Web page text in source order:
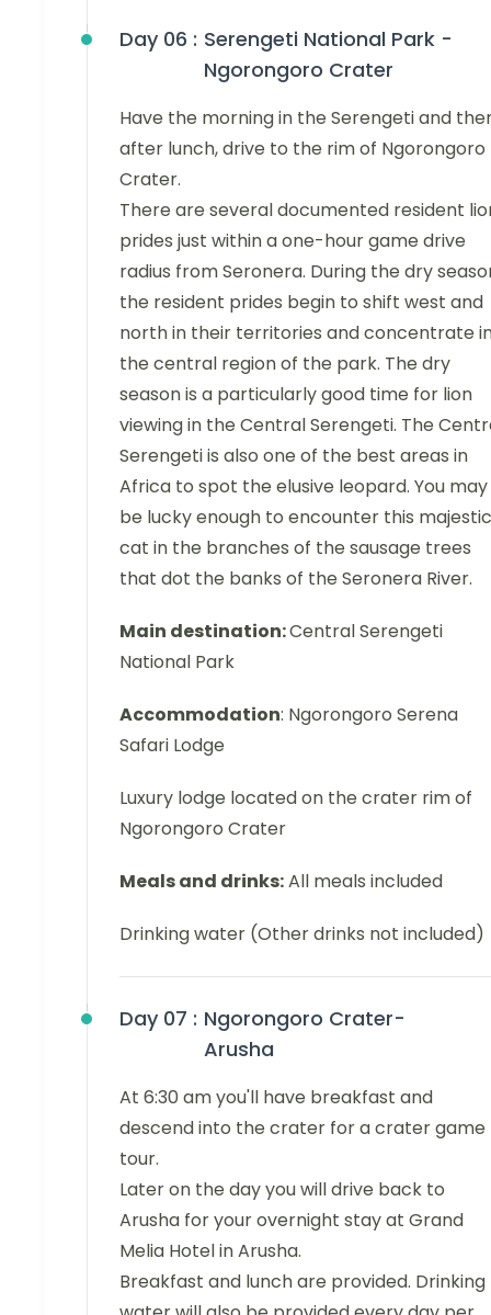
Day 06 : Serengeti National Park -
Ngorongoro Crater
Have the morning in the Serengeti and
after lunch, drive to the rim of Ngorongoro
Crater.
There are several documented resident
prides just within a one-hour game drive
radius from Seronera. During the dry
the resident prides begin to shift west and
north in their territories and concentrate
the central region of the park. The dry
season is a particularly good time for lion
viewing in the Central Serengeti. The
Serengeti is also one of the best areas in
Africa to spot the elusive leopard. You may
be lucky enough to encounter this majestic
cat in the branches of the sausage trees
that dot the banks of the Seronera River.
Main destination:Central Serengeti
National Park
Accommodation: Ngorongoro Serena
Safari Lodge
Luxury lodge located on the crater rim of
Ngorongoro Crater
Meals and drinks:All meals included
Drinking water (Other drinks not included)
Day 07 : Ngorongoro Crater-
Arusha
At 6:30 am you'll have breakfast and
descend into the crater for a crater game
tour.
Later on the day you will drive back to
Arusha for your overnight stay at Grand
Melia Hotel in Arusha.
Breakfast and lunch are provided. Drinking